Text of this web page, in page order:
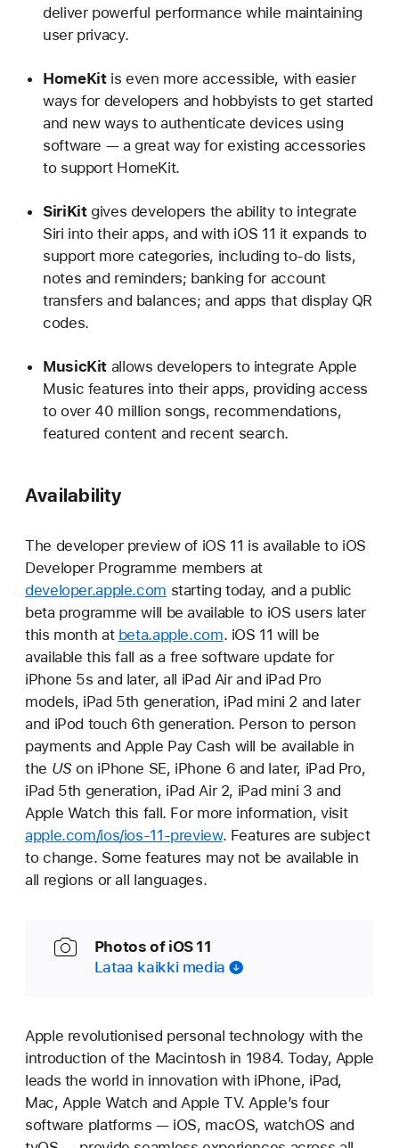
deliver powerful performance while maintaining
user privacy.
HomeKitis even more accessible, with easier
ways for developers and hobbyists to get started
and new ways to authenticate devices using
software — a great way for existing accessories
to support HomeKit.
SiriKitgives developers the ability to integrate
Siri into their apps, and with iOS 11 it expands to
support more categories, including to-do lists,
notes and reminders; banking for account
transfers and balances; and apps that display QR
codes.
MusicKit allows developers to integrate Apple
Music features into their apps, providing access
to over 40 million songs, recommendations,
featured content and recent search.
Availability
The developer preview of iOS 11 is available to iOS
Developer Programme members at
developer.apple.com starting today, and a public
beta programme will be available to iOS users later
this month at beta.apple.com. iOS 11 will be
available this fall as a free software update for
iPhone 5s and later, all iPad Air and iPad Pro
models, iPad 5th generation, iPad mini 2 and later
and iPod touch 6th generation. Person to person
payments and Apple Pay Cash will be available in
the USon iPhone SE, iPhone 6 and later, iPad Pro,
iPad 5th generation, iPad Air 2, iPad mini 3 and
Apple Watch this fall. For more information, visit
apple.com/ios/ios-11-preview. Features are subject
to change. Some features may not be available in
all regions or all languages.
Photos of iOS 11
Lataa kaikki media
Apple revolutionised personal technology with the
introduction of the Macintosh in 1984. Today, Apple
leads the world in innovation with iPhone, iPad,
Mac, Apple Watch and Apple TV. Apple’s four
software platforms — iOS, macOS, watchOS and